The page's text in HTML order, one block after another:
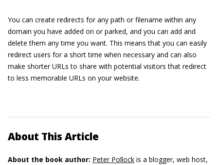
You can create redirects for any path or filename within any
domain you have added on or parked, and you can add and
delete them any time you want. This means that you can easily
redirect users for a short time when necessary and can also
make shorter URLs to share with potential visitors that redirect
to less memorable URLs on your website.
About This Article
About the book author: Peter Pollock is a blogger, web host,